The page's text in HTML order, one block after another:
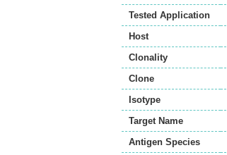
Tested Application
Host
Clonality
Clone
Isotype
Target Name
Antigen Species